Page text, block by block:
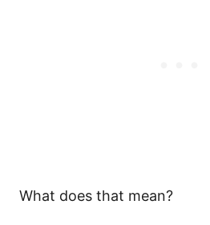
What does that mean?